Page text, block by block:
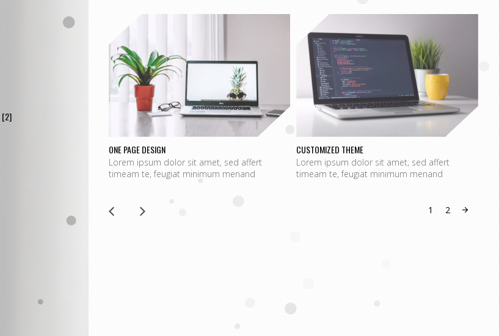
[2]
ONE PAGE DESIGN
Lorem ipsum dolor sit amet, sed affert
timeam te, feugiat minimum menand
CUSTOMIZED THEME
Lorem ipsum dolor sit amet, sed affert
timeam te, feugiat minimum menand
1 2